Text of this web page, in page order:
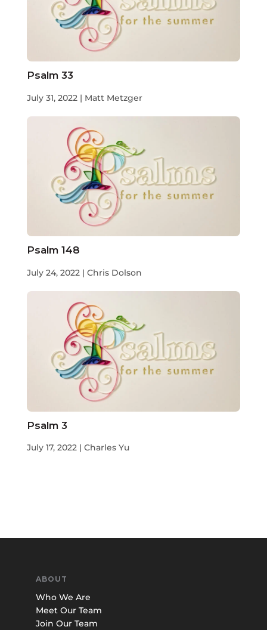
Psalm 33
July 31, 2022 | Matt Metzger
Psalm 148
July 24, 2022 | Chris Dolson
Psalm 3
July 17, 2022 | Charles Yu
ABOUT
Who We Are
Meet Our Team
Join Our Team